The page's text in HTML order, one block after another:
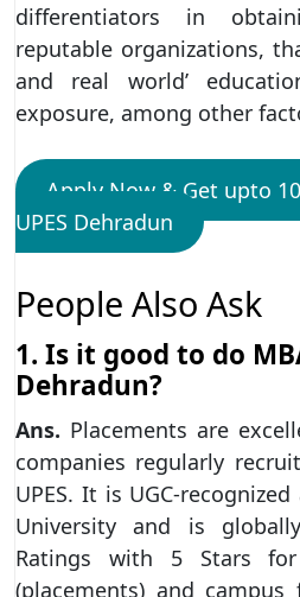
differentiators in
reputable organizations,
and real world’
exposure, among other
Apply Now & Get upto
UPES Dehradun
People Also Ask
1. Is it good to do
Dehradun?
Ans. Placements are
companies regularly
UPES. It is UGC-
University and is
Ratings with 5 Stars
(placements) and